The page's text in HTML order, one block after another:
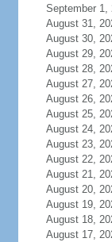
September 1,
August 31,
August 30,
August 29,
August 28,
August 27,
August 26,
August 25,
August 24,
August 23,
August 22,
August 21,
August 20,
August 19,
August 18,
August 17,